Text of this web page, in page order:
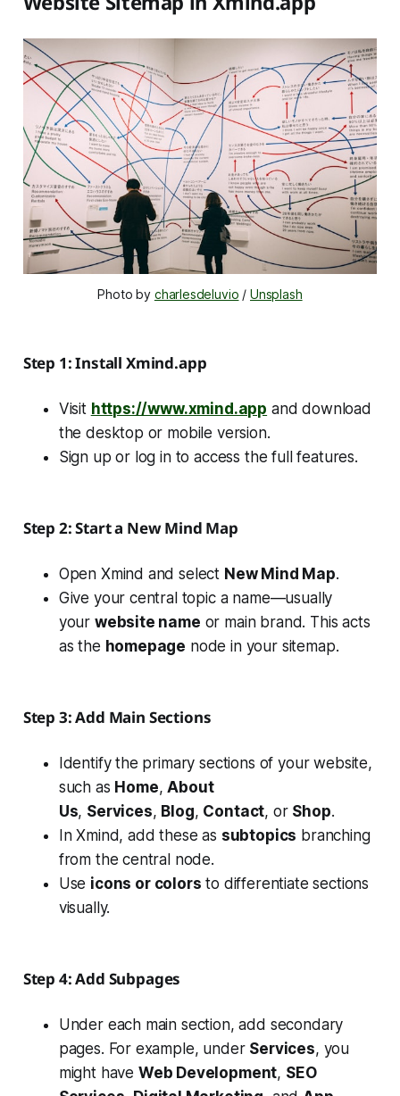
Photo by charlesdeluvio / Unsplash
Step 1: Install Xmind.app
Visit https://www.xmind.app and download
the desktop or mobile version.
Sign up or log in to access the full features.
Step 2: Start a New Mind Map
Open Xmind and select New Mind Map.
Give your central topic a name—usually
your website name or main brand. This acts
as the homepage node in your sitemap.
Step 3: Add Main Sections
Identify the primary sections of your website,
such as Home,About
Us, Services, Blog, Contact, or Shop.
In Xmind, add these as subtopics branching
from the central node.
Use icons or colors to differentiate sections
visually.
Step 4: Add Subpages
Under each main section, add secondary
pages. For example, under Services, you
might have Web Development, SEO